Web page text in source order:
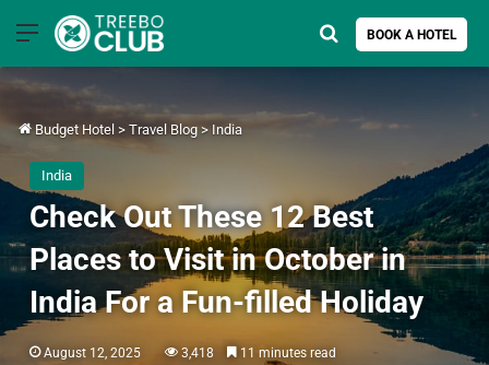
Menu BOOK A HOTEL
Search for
Budget Hotel > Travel Blog > India
India
Check Out These 12 Best
Places to Visit in October in
India For a Fun-filled Holiday
August 12, 2025 3,418 11 minutes read